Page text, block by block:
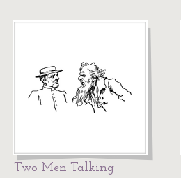
Two Men Talking